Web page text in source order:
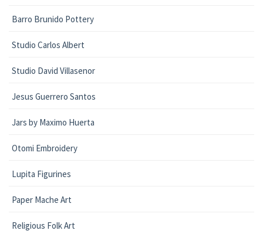
Barro Brunido Pottery
Studio Carlos Albert
Studio David Villasenor
Jesus Guerrero Santos
Jars by Maximo Huerta
Otomi Embroidery
Lupita Figurines
Paper Mache Art
Religious Folk Art